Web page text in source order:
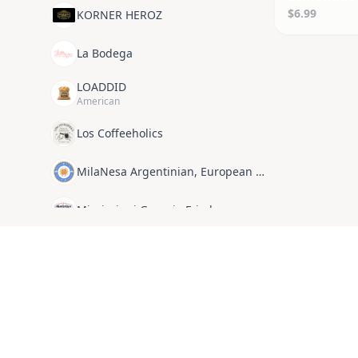
KORNER HEROZ
La Bodega
LOADDID
American
Los Coffeeholics
MilaNesa Argentinian, European Cuisine
Mississippi Georgia Fried
$6.99